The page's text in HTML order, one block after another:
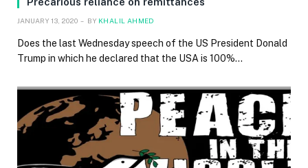
JANUARY 13, 2020 BY KHALIL AHMED
Does the last Wednesday speech of the US President Donald
Trump in which he declared that the USA is 100%…